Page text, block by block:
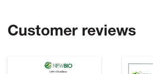
Customer reviews